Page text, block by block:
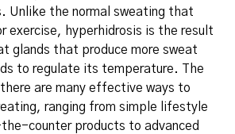
Unlike the normal sweating that
exercise, hyperhidrosis is the result
glands that produce more sweat
to regulate its temperature.
The
are many effective ways to
ranging from simple lifestyle
counter products to advanced